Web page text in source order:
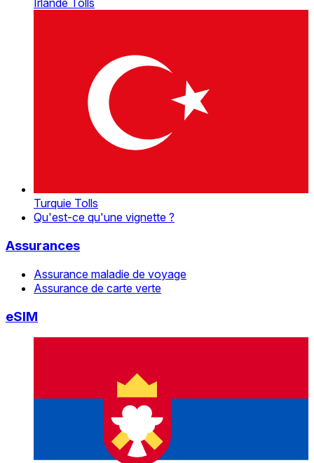
Irlande Tolls
Turquie Tolls
Qu'est-ce qu'une vignette ?
Assurances
Assurance maladie de voyage
Assurance de carte verte
eSIM